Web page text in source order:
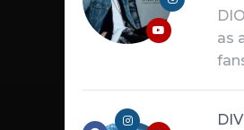
as